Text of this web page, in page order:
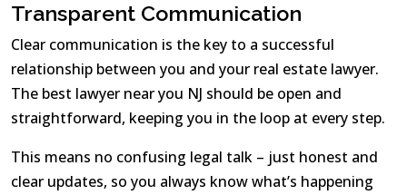
Transparent Communication
Clear communication is the key to a successful
relationship between you and your real estate lawyer.
The best lawyer near you NJ should be open and
straightforward, keeping you in the loop at every step.
This means no confusing legal talk – just honest and
clear updates, so you always know what’s happening